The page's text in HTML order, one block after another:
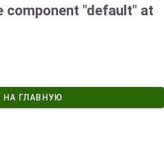
component "default" at
НА ГЛАВНУЮ